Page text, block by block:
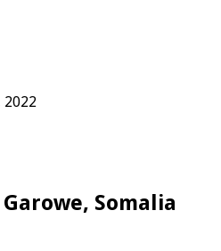
2022
Somalia